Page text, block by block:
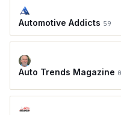
Automotive Addicts 59
Auto Trends Magazine 0